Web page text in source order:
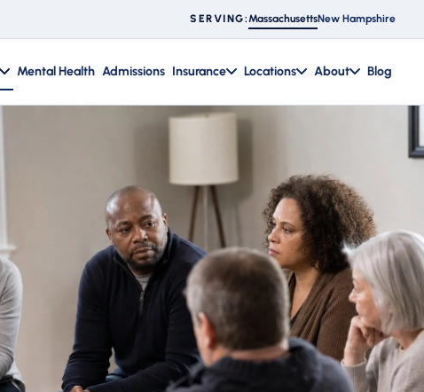
SERVING: MassachusettsNew Hampshire
Mental Health Admissions Insurance Locations About Blog